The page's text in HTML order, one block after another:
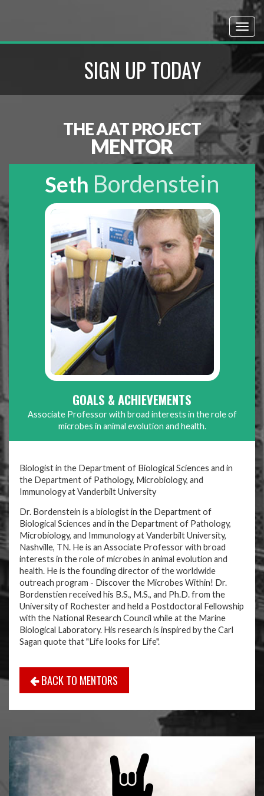
SIGN UP TODAY
THE AAT PROJECT
MENTOR
Seth Bordenstein
GOALS & ACHIEVEMENTS
Associate Professor with broad interests in the role of
microbes in animal evolution and health.
Biologist in the Department of Biological Sciences and in
the Department of Pathology, Microbiology, and
Immunology at Vanderbilt University
Dr. Bordenstein is a biologist in the Department of
Biological Sciences and in the Department of Pathology,
Microbiology, and Immunology at Vanderbilt University,
Nashville, TN. He is an Associate Professor with broad
interests in the role of microbes in animal evolution and
health. He is the founding director of the worldwide
outreach program - Discover the Microbes Within! Dr.
Bordenstien received his B.S., M.S., and Ph.D. from the
University of Rochester and held a Postdoctoral Fellowship
with the National Research Council while at the Marine
Biological Laboratory. His research is inspired by the Carl
Sagan quote that "Life looks for Life".
BACK TO MENTORS